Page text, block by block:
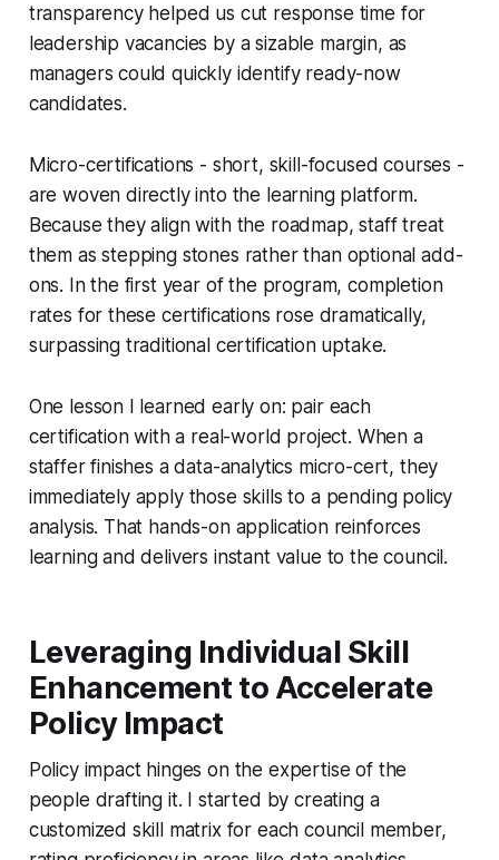
transparency helped us cut response time for
leadership vacancies by a sizable margin, as
managers could quickly identify ready-now
candidates.
Micro-certifications - short, skill-focused courses -
are woven directly into the learning platform.
Because they align with the roadmap, staff treat
them as stepping stones rather than optional add-
ons. In the first year of the program, completion
rates for these certifications rose dramatically,
surpassing traditional certification uptake.
One lesson I learned early on: pair each
certification with a real-world project. When a
staffer finishes a data-analytics micro-cert, they
immediately apply those skills to a pending policy
analysis. That hands-on application reinforces
learning and delivers instant value to the council.
Leveraging Individual Skill
Enhancement to Accelerate
Policy Impact
Policy impact hinges on the expertise of the
people drafting it. I started by creating a
customized skill matrix for each council member,